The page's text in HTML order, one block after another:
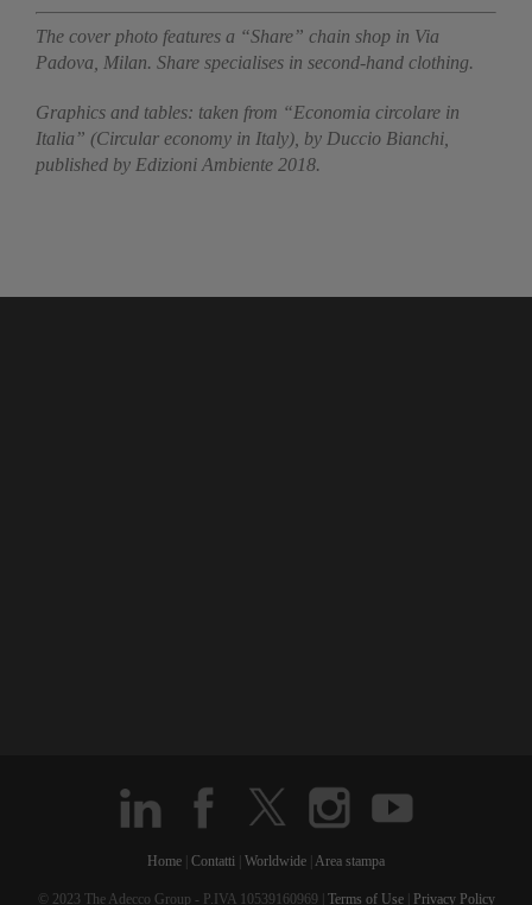
The cover photo features a “Share” chain shop in Via
Padova, Milan. Share specialises in second-hand clothing.
Graphics and tables: taken from “Economia circolare in
Italia” (Circular economy in Italy), by Duccio Bianchi,
published by Edizioni Ambiente 2018.
Home Contatti Worldwide Area stampa
© 2023 The Adecco Group - P.IVA 10539160969 | Terms of Use| Privacy Policy